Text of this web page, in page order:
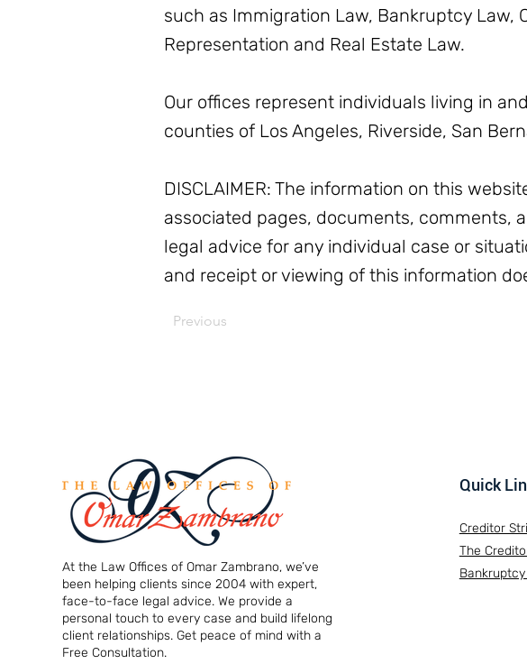
such as Immigration Law, Bankruptcy Law,
Representation and Real Estate Law.
Our offices represent individuals living in
counties of Los Angeles, Riverside, San
DISCLAIMER: The information on this
associated pages, documents, comments,
legal advice for any individual case or
and receipt or viewing of this information
Previous
At the Law Offices of Omar Zambrano, we’ve
been helping clients since 2004 with expert,
face-to-face legal advice. We provide a
personal touch to every case and build lifelong
client relationships. Get peace of mind with a
Free Consultation.
Quick
Creditor
The